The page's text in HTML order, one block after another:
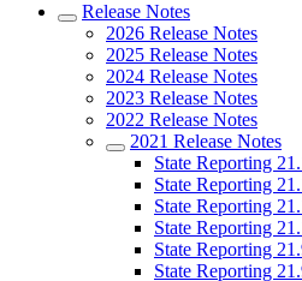
Release Notes
2026 Release Notes
2025 Release Notes
2024 Release Notes
2023 Release Notes
2022 Release Notes
2021 Release Notes
State Reporting
State Reporting
State Reporting
State Reporting
State Reporting
State Reporting